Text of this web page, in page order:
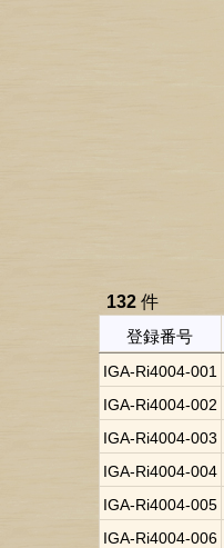
132 件
登録番号
IGA-Ri4004-001
IGA-Ri4004-002
IGA-Ri4004-003
IGA-Ri4004-004
IGA-Ri4004-005
IGA-Ri4004-006